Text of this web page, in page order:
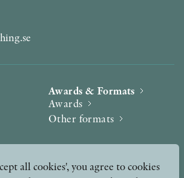
Awards & Formats
Awards
Other formats
all cookies', you agree to cookies